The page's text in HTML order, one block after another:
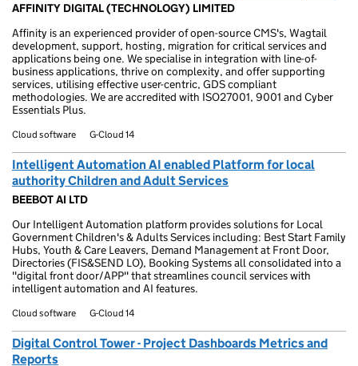
AFFINITY DIGITAL (TECHNOLOGY) LIMITED
Affinity is an experienced provider of open-source CMS's, Wagtail
development, support, hosting, migration for critical services and
applications being one. We specialise in integration with line-of-
business applications, thrive on complexity, and offer supporting
services, utilising effective user-centric, GDS compliant
methodologies. We are accredited with ISO27001, 9001 and Cyber
Essentials Plus.
Cloud software G-Cloud 14
Intelligent Automation AI enabled Platform for local
authority Children and Adult Services
BEEBOT AI LTD
Our Intelligent Automation platform provides solutions for Local
Government Children's & Adults Services including: Best Start Family
Hubs, Youth & Care Leavers, Demand Management at Front Door,
Directories (FIS&SEND LO), Booking Systems all consolidated into a
"digital front door/APP" that streamlines council services with
intelligent automation and AI features.
Cloud software G-Cloud 14
Digital Control Tower - Project Dashboards Metrics and
Reports